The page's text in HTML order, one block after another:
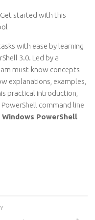
started with this
with ease by learning
3.0. Led by a
must-know concepts
explanations, examples,
practical introduction,
command line
Windows PowerShell